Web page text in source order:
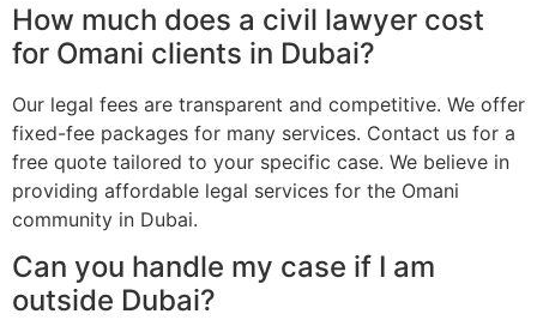
How much does a civil lawyer cost
for Omani clients in Dubai?
Our legal fees are transparent and competitive. We offer
fixed-fee packages for many services. Contact us for a
free quote tailored to your specific case. We believe in
providing affordable legal services for the Omani
community in Dubai.
Can you handle my case if I am
outside Dubai?